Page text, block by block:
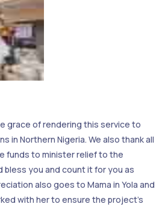
grace of rendering this service to
in Northern Nigeria. We also thank all
funds to minister relief to the
bless you and count it for you as
also goes to Mama in Yola and
with her to ensure the project's